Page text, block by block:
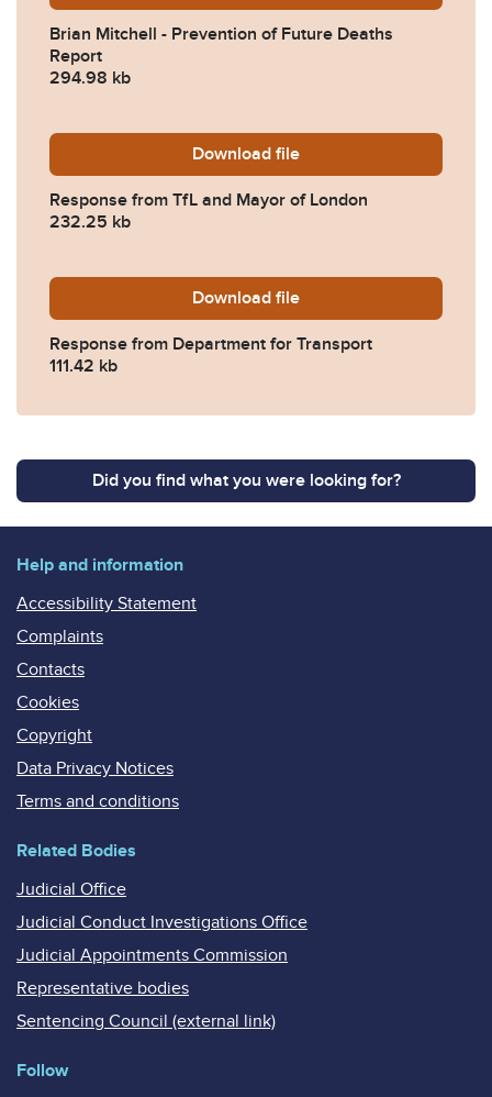
Brian Mitchell - Prevention of Future Deaths
Report
294.98 kb
Download 2025-0645-Response-
file
Response from TfL and Mayor of London
232.25 kb
Download 2025-0645-Response-
file
Response from Department for Transport
111.42 kb
Did you find what you were looking for?
Help and information
Accessibility Statement
Complaints
Contacts
Cookies
Copyright
Data Privacy Notices
Terms and conditions
Related Bodies
Judicial Office
Judicial Conduct Investigations Office
Judicial Appointments Commission
Representative bodies
Sentencing Council (external link)
Follow